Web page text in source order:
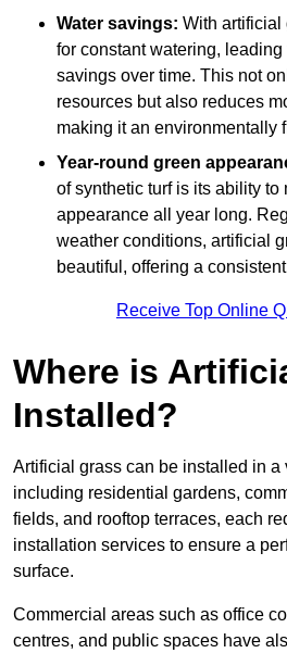
Water savings: With artificial
for constant watering,
savings over time. This not
resources but also reduces
making it an environmentally
Year-round green
of synthetic turf is its ability to
appearance all year long.
weather conditions, artificial
beautiful, offering a
Receive Top Online
Where is
Installed?
Artificial grass can be installed in a
including residential gardens,
fields, and rooftop terraces, each
installation services to ensure a
surface.
Commercial areas such as office
centres, and public spaces have